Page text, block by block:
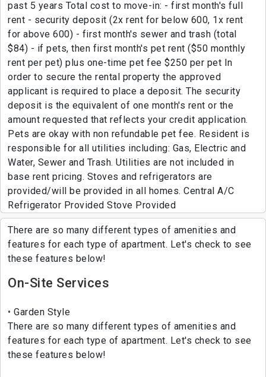
past 5 years Total cost to move-in: - first month's full
rent - security deposit (2x rent for below 600, 1x rent
for above 600) - first month's sewer and trash (total
$84) - if pets, then first month's pet rent ($50 monthly
rent per pet) plus one-time pet fee $250 per pet In
order to secure the rental property the approved
applicant is required to place a deposit. The security
deposit is the equivalent of one month's rent or the
amount requested that reflects your credit application.
Pets are okay with non refundable pet fee. Resident is
responsible for all utilities including: Gas, Electric and
Water, Sewer and Trash. Utilities are not included in
base rent pricing. Stoves and refrigerators are
provided/will be provided in all homes. Central A/C
Refrigerator Provided Stove Provided
There are so many different types of amenities and
features for each type of apartment. Let's check to see
these features below!
On-Site Services
Garden Style
There are so many different types of amenities and
features for each type of apartment. Let's check to see
these features below!